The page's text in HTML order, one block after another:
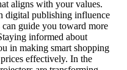
aligns with your values.
digital publishing influence
guide you toward more
informed about
in making smart shopping
effectively. In the